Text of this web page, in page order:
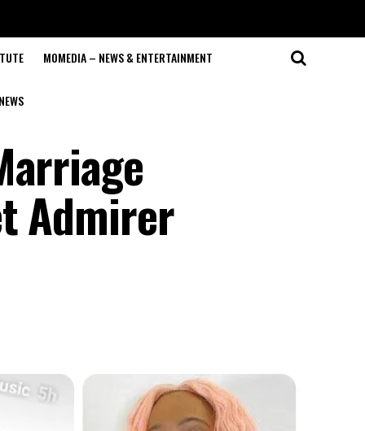
MOMEDIA – NEWS & ENTERTAINMENT
Admirer